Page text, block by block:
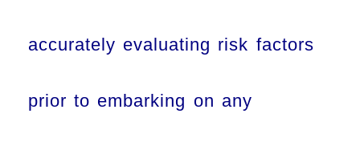
accurately evaluating risk factors
prior to embarking on any